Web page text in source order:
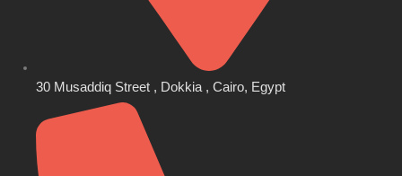
30 Musaddiq Street , Dokkia , Cairo, Egypt